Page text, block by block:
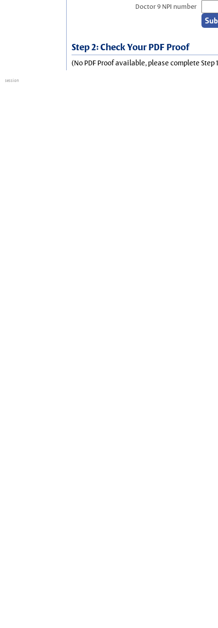
Doctor 9 NPI number
Step 2: Check Your PDF Proof
(No PDF Proof available, please complete Step
session